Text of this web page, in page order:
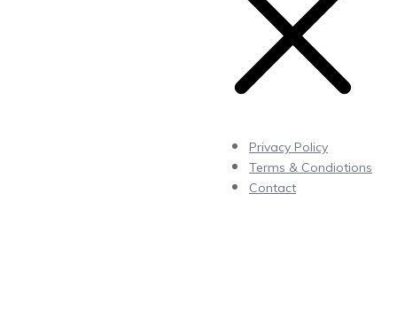
Privacy Policy
Terms & Condiotions
Contact